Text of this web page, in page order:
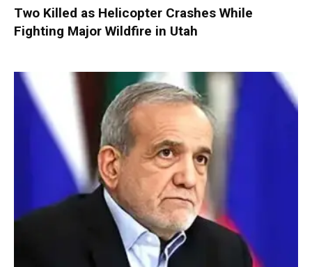
Two Killed as Helicopter Crashes While
Fighting Major Wildfire in Utah